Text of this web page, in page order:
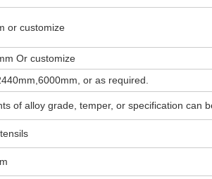
or customize
Or customize
or as required.
of alloy grade, temper, or specification can